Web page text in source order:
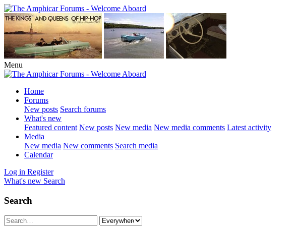
Menu
Home
Forums
New posts Search forums
What's new
Featured content New posts New media New media comments Latest activity
Media
New media New comments Search media
Calendar
Log in Register
What's new Search
Search